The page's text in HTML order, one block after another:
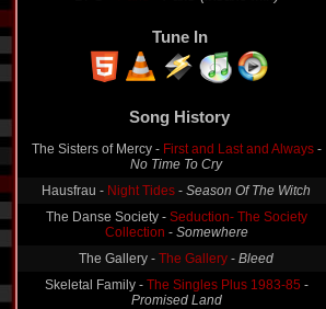
Tune In
Song History
The Sisters of Mercy - First and Last and Always-
No Time To Cry
Hausfrau - Night Tides - Season Of The Witch
The Danse Society - Seduction- The Society
Collection - Somewhere
The Gallery - The Gallery - Bleed
Skeletal Family - The Singles Plus 1983-85 -
Promised Land